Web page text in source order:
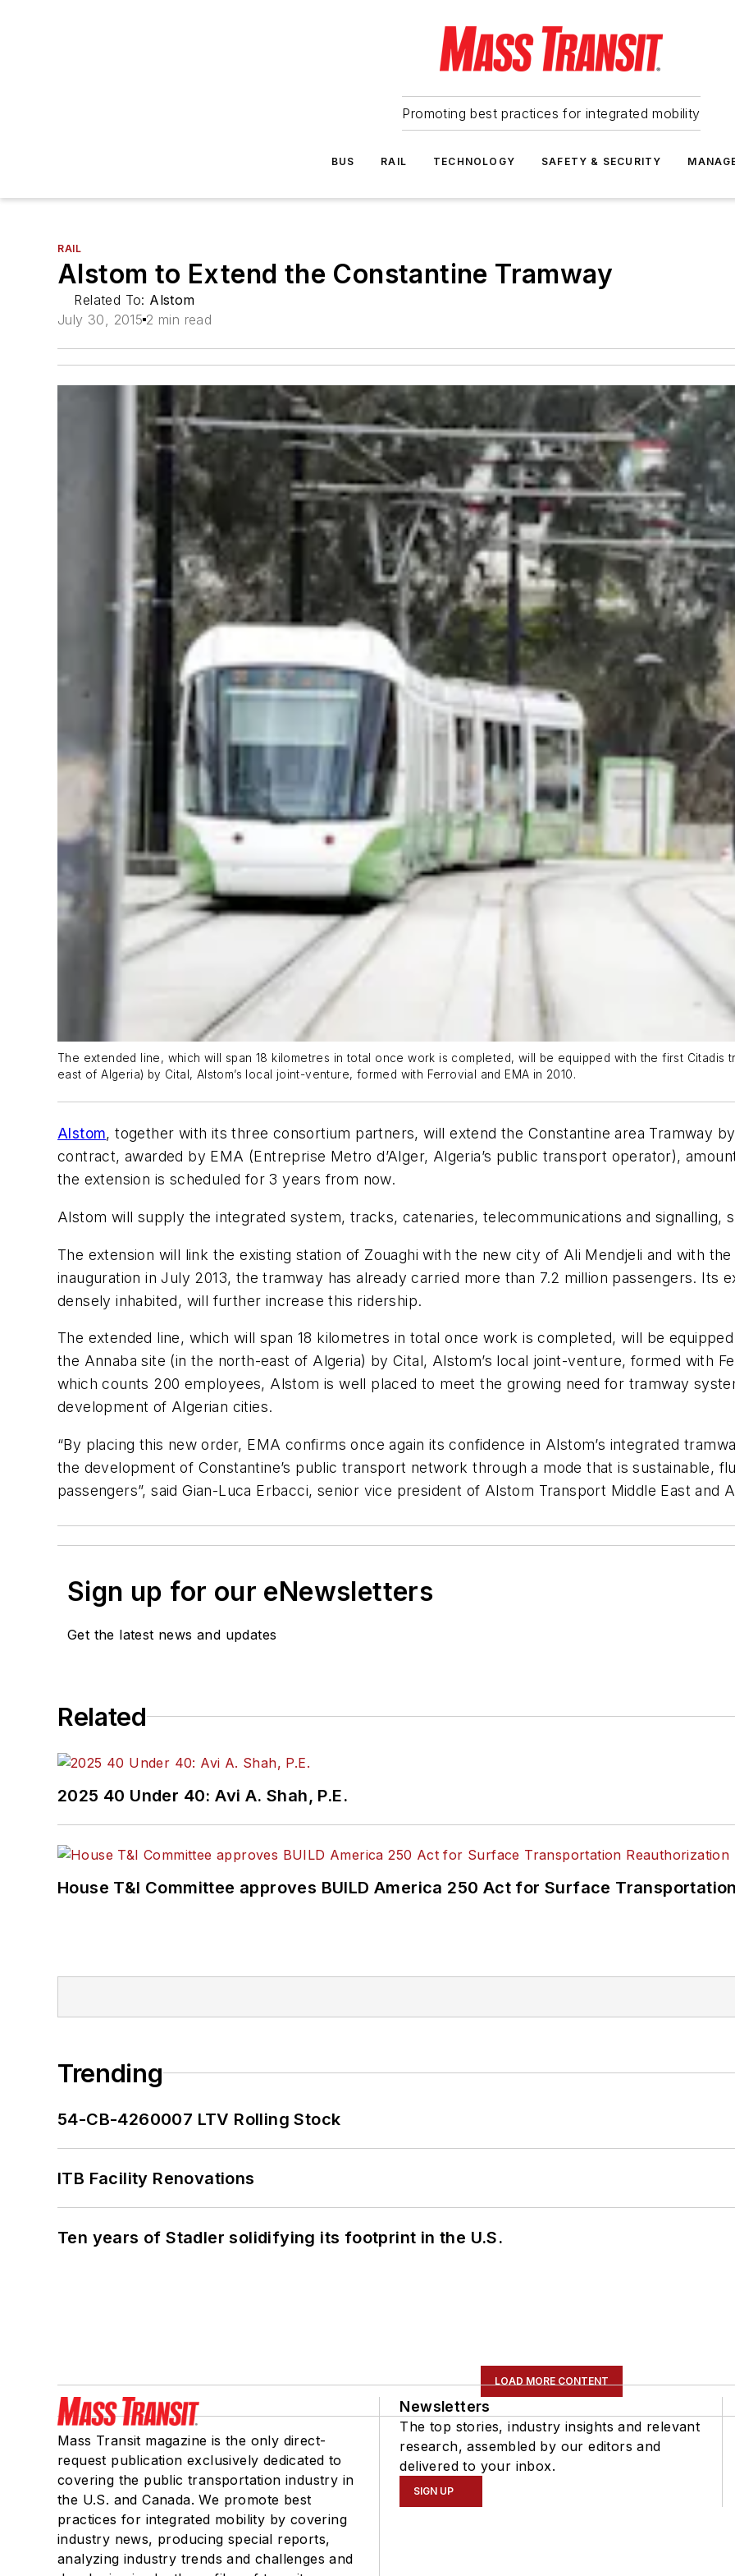
Promoting best practices for integrated mobility
BUS RAIL TECHNOLOGY SAFETY & SECURITY
RAIL
Alstom to Extend the Constantine Tramway
Related To: Alstom
July 30, 2015 2 min read
The extended line, which will span 18 kilometres in total once work is completed, will be equipped with the first Citadis
east of Algeria) by Cital, Alstom’s local joint-venture, formed with Ferrovial and EMA in 2010.
Alstom, together with its three consortium partners, will extend the Constantine area Tramway
contract, awarded by EMA (Entreprise Metro d’Alger, Algeria’s public transport operator),
the extension is scheduled for 3 years from now.
Alstom will supply the integrated system, tracks, catenaries, telecommunications and signalling,
The extension will link the existing station of Zouaghi with the new city of Ali Mendjeli and with
inauguration in July 2013, the tramway has already carried more than 7.2 million passengers. Its
densely inhabited, will further increase this ridership.
The extended line, which will span 18 kilometres in total once work is completed, will be
the Annaba site (in the north-east of Algeria) by Cital, Alstom’s local joint-venture, formed with
which counts 200 employees, Alstom is well placed to meet the growing need for tramway
development of Algerian cities.
“By placing this new order, EMA confirms once again its confidence in Alstom’s integrated
the development of Constantine’s public transport network through a mode that is sustainable,
passengers”, said Gian-Luca Erbacci, senior vice president of Alstom Transport Middle East and
Sign up for our eNewsletters
Get the latest news and updates
Related
2025 40 Under 40: Avi A. Shah, P.E.
House T&I Committee approves BUILD America 250 Act for Surface
Trending
54-CB-4260007 LTV Rolling Stock
ITB Facility Renovations
Ten years of Stadler solidifying its footprint in the U.S.
LOAD MORE CONTENT
Mass Transit magazine is the only direct-
request publication exclusively dedicated to
covering the public transportation industry in
the U.S. and Canada. We promote best
practices for integrated mobility by covering
industry news, producing special reports,
analyzing industry trends and challenges and
Newsletters
The top stories, industry insights and relevant
research, assembled by our editors and
delivered to your inbox.
SIGN UP